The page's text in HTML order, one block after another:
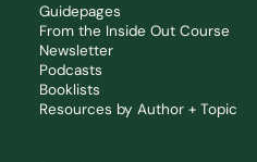
Guidepages
From the Inside Out Course
Newsletter
Podcasts
Booklists
Resources by Author + Topic